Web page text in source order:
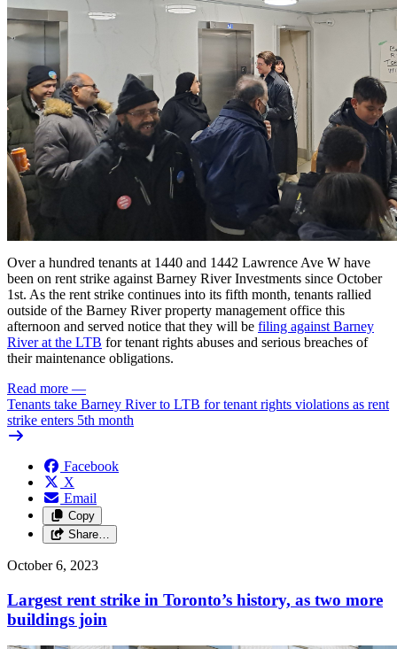
Over a hundred tenants at 1440 and 1442 Lawrence Ave W have
been on rent strike against Barney River Investments since October
1st. As the rent strike continues into its fifth month, tenants rallied
outside of the Barney River property management office this
afternoon and served notice that they will be filing against Barney
River at the LTB for tenant rights abuses and serious breaches of
their maintenance obligations.
Read more —
Tenants take Barney River to LTB for tenant rights violations as rent
strike enters 5th month
Facebook
X
Email
Copy
Share…
October 6, 2023
Largest rent strike in Toronto’s history, as two more
buildings join